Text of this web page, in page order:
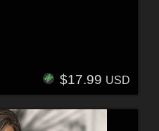
$17.99 USD